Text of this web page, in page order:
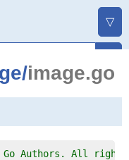
▽
/image.go
Go Authors. All